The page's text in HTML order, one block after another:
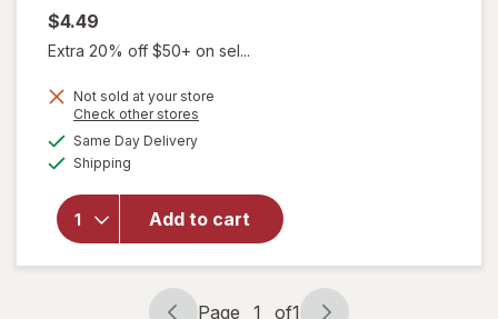
$4.49
Extra 20% off $50+ on sel...
Not sold at your store
Check other stores
Same Day Deliveryavailable
Shipping
Add to cart
will open
Girl
Perfect
Bare
Page 1 of1